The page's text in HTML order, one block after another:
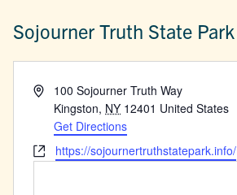
Sojourner Truth State Park
Address100 Sojourner Truth Way
Kingston, NY 12401 United States
Get Directions
Websitehttps://sojournertruthstatepark.info/